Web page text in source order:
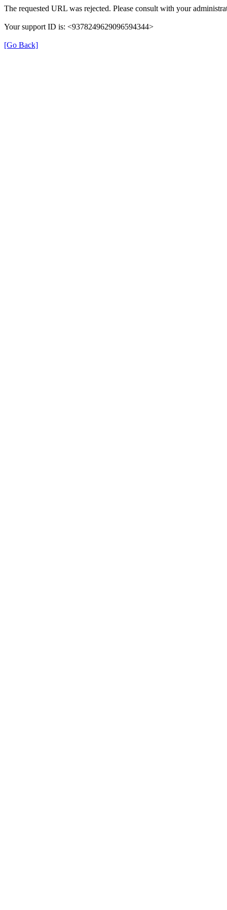
The requested URL was rejected. Please consult with your
Your support ID is: <9378249629096594344>
[Go Back]